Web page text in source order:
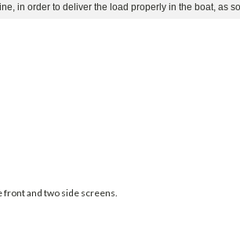
in order to deliver the load properly in the boat, as
and two side screens.